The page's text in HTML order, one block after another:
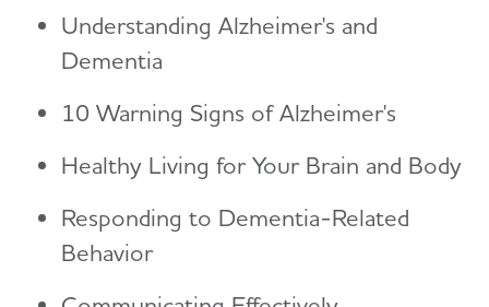
Understanding Alzheimer's and
Dementia
10 Warning Signs of Alzheimer's
Healthy Living for Your Brain and Body
Responding to Dementia-Related
Behavior